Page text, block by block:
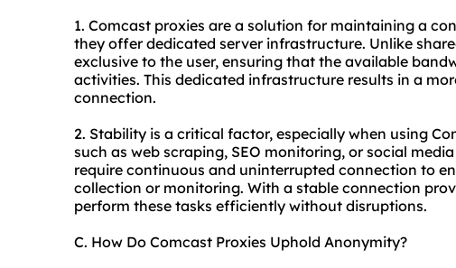
1. Comcast proxies are a solution for maintaining a
they offer dedicated server infrastructure. Unlike
exclusive to the user, ensuring that the available
activities. This dedicated infrastructure results in a
connection.
2. Stability is a critical factor, especially when using
such as web scraping, SEO monitoring, or social
require continuous and uninterrupted connection to
collection or monitoring. With a stable connection
perform these tasks efficiently without disruptions.
C. How Do Comcast Proxies Uphold Anonymity?